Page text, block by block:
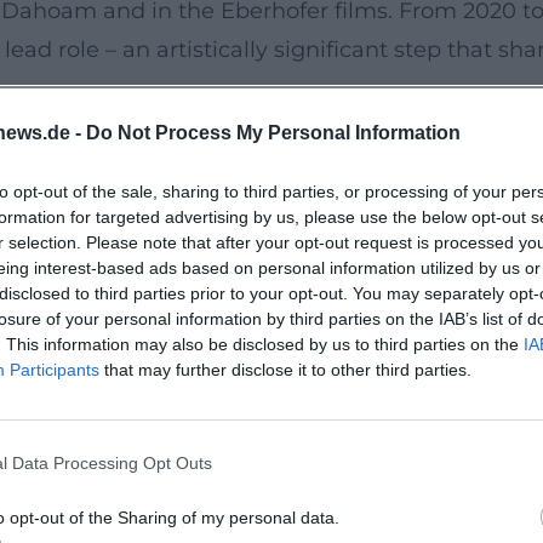
- Do Not Process My Personal Information
opt-out of the sale, sharing to third parties, or processing of your
for targeted advertising by us, please use the below opt-out
selection. Please note that after your opt-out request is processed
interest-based ads based on personal information utilized by us
to third parties prior to your opt-out. You may separately
of your personal information by third parties on the IAB’s list of
This information may also be disclosed by us to third parties on the
Participants that may further disclose it to other third parties.
Data Processing Opt Outs
opt-out of the Sharing of my personal data.
and in the Eberhofer films. From 2020
role – an artistically significant step that
terms of a discography, Harry G’s stage
studies into a scenic debut work.
output. HoamBoy profiled the character as a
the sampling-like observational art into a series
Aperol Spritz milieus – motifs he
the live oeuvre. Series like "Wiesn-
way, Harry G creates a canon that
ranges from "the John McEnroe of
on the punchline but also on rhythmic
Grumpiness